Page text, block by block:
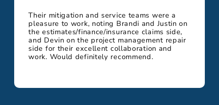
Their mitigation and service teams were a
pleasure to work, noting Brandi and Justin on
the estimates/finance/insurance claims side,
and Devin on the project management repair
side for their excellent collaboration and
work. Would definitely recommend.